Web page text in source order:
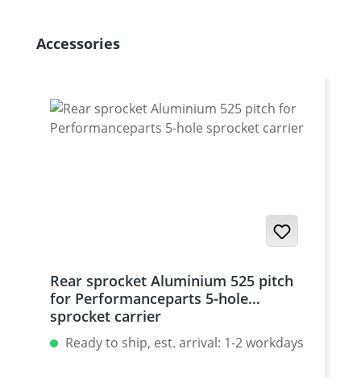
Skip product gallery
Accessories
Rear sprocket Aluminium 525 pitch
for Performanceparts 5-hole
sprocket carrier
Ready to ship, est. arrival: 1-2 workdays